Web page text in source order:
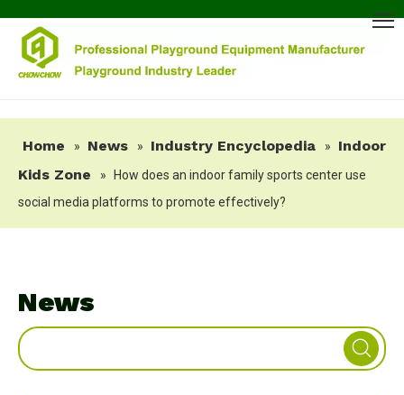
Home » News » Industry Encyclopedia »
Indoor
Kids Zone
»
How does an indoor family sports center use
social media platforms to promote effectively?
News